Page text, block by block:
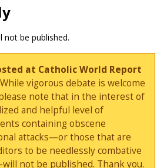
not be published.
at Catholic World Report
While vigorous debate is welcome
note that in the interest of
and helpful level of
containing obscene
attacks—or those that are
to be needlessly combative
not be published. Thank you.